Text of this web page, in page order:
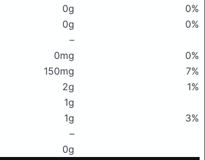
0g
0%
0g
0%
–
0mg
0%
150mg
7%
2g
1%
1g
1g
3%
–
0g